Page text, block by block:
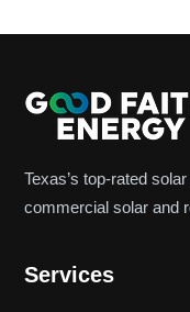
Texas’s top-rated
commercial solar and
Services